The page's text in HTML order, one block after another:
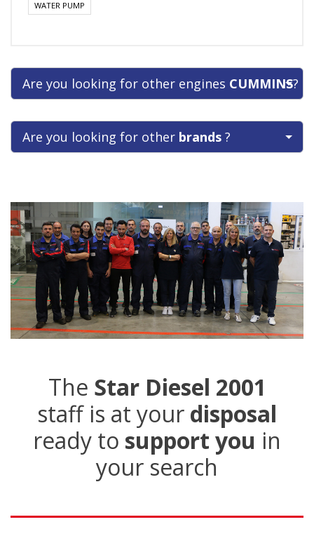
WATER PUMP
Are you looking for other engines CUMMINS?
Are you looking for other brands ?
The Star Diesel 2001
staff is at your disposal
ready to support you in
your search